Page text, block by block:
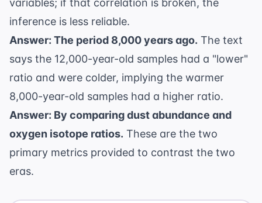
variables; if that correlation is broken, the
inference is less reliable.
Answer: The period 8,000 years ago. The text
says the 12,000-year-old samples had a "lower"
ratio and were colder, implying the warmer
8,000-year-old samples had a higher ratio.
Answer: By comparing dust abundance and
oxygen isotope ratios. These are the two
primary metrics provided to contrast the two
eras.